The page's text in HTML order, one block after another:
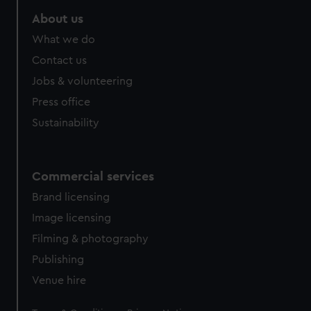
from third-party sources. You can choose to allow all
cookies, change your preferences or opt-out at any time.
About us
What we do
Contact us
Jobs & volunteering
Press office
Sustainability
Commercial services
Brand licensing
Image licensing
Filming & photography
Publishing
Venue hire